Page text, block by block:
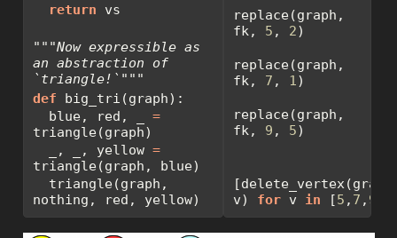
return vs
"""Now expressible as
an abstraction of
`triangle!`"""
def big_tri(graph):
  blue, red, _
=
triangle(graph)
  _, _, yellow
=
triangle(graph, blue)
nothing, red, yellow)
replace(graph,
fk, 5 , 2)
replace(graph,
fk, 7 , 1)
replace(graph,
fk, 9 , 5)
v) for v in [5 , 7 , 9